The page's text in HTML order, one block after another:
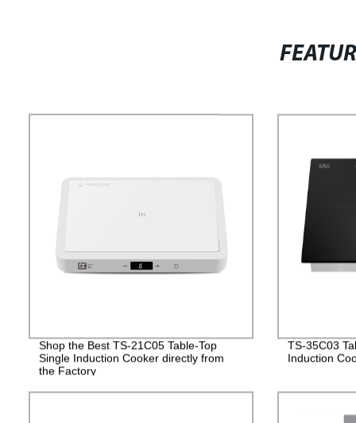
Shop the Best TS-21C05 Table-Top
Single Induction Cooker directly from
the Factory
TS-35C03
Induction